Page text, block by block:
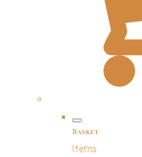
Basket
Items